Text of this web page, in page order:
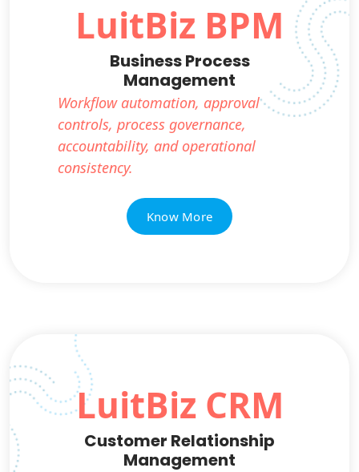
LuitBiz BPM
Business Process
Management
Workflow automation, approval
controls, process governance,
accountability, and operational
consistency.
Know More
LuitBiz CRM
Customer Relationship
Management